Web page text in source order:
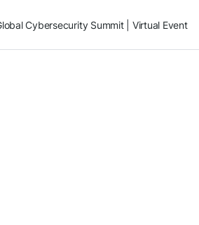
Cybersecurity Summit | Virtual Event